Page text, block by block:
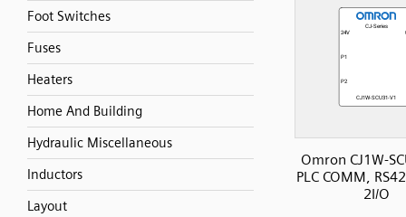
Foot Switches
Fuses
Heaters
Home And Building
Hydraulic Miscellaneous
Inductors
Layout
Omron CJ1W-
PLC COMM,
2I/O